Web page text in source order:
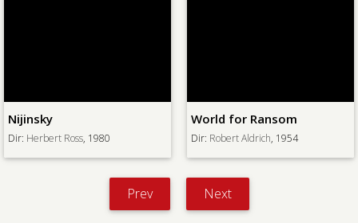
Nijinsky
Dir: Herbert Ross, 1980
World for Ransom
Dir: Robert Aldrich, 1954
Prev Next